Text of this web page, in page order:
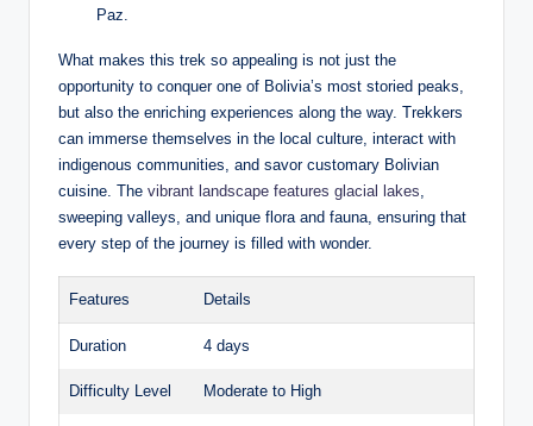
Paz.
What makes this trek so appealing is not just the
opportunity to conquer one of Bolivia’s most storied peaks,
but also the enriching experiences along the way. Trekkers
can immerse themselves in the local culture, interact with
indigenous communities, and savor customary Bolivian
cuisine. The vibrant landscape features glacial lakes,
sweeping valleys, and unique flora and fauna, ensuring that
every step of the journey is filled with wonder.
Features Details
Duration 4 days
Difficulty Level Moderate to High